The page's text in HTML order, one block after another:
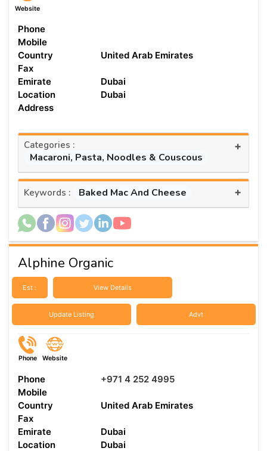
Website
Phone
Mobile
Country
United Arab Emirates
Fax
Emirate
Dubai
Location
Dubai
Address
Categories :
Macaroni, Pasta, Noodles & Couscous
+
Keywords : Baked Mac And Cheese +
Alphine Organic
Est : View Details
Update Listing Advt
Phone Website
Phone
+971 4 252 4995
Mobile
Country
United Arab Emirates
Fax
Emirate
Dubai
Location
Dubai